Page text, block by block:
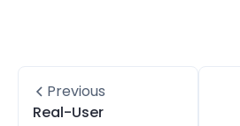
Previous
Real-User